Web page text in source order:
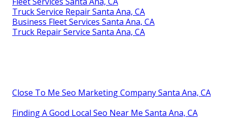
Truck Service Repair Santa Ana, CA
Business Fleet Services Santa Ana, CA
Truck Repair Service Santa Ana, CA
Close To Me Seo Marketing Company Santa Ana, CA
Finding A Good Local Seo Near Me Santa Ana, CA